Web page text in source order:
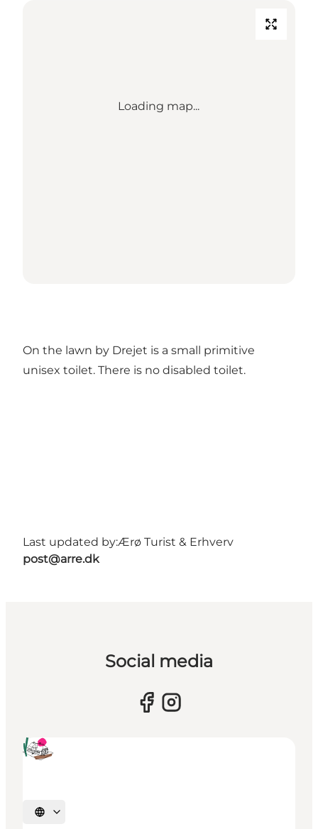
Loading map...
On the lawn by Drejet is a small primitive
unisex toilet. There is no disabled toilet.
Last updated by:Ærø Turist & Erhverv
post@arre.dk
Social media
Select language